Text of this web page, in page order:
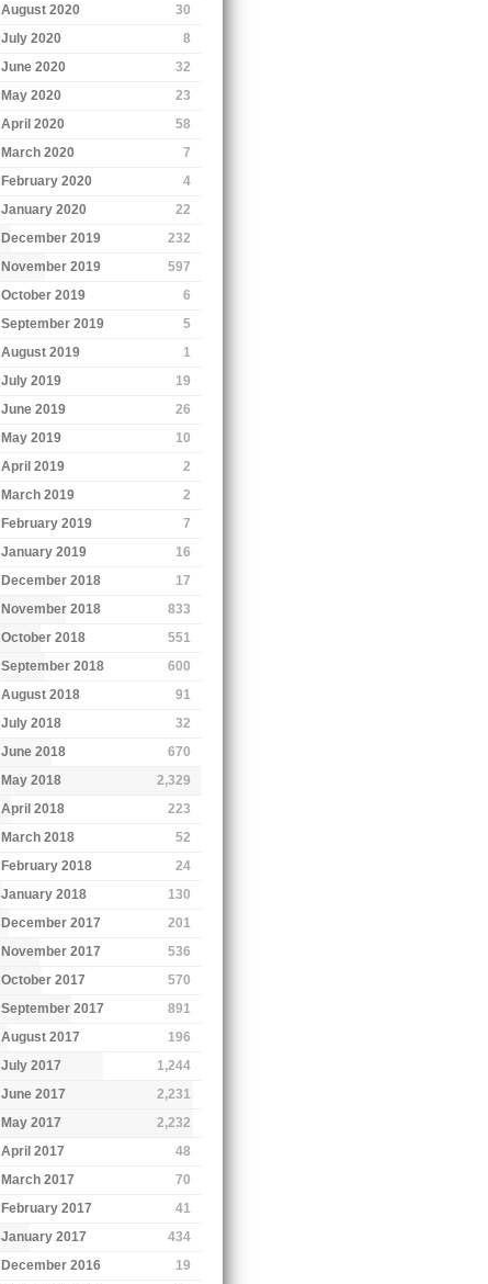
August 2020
30
July 2020
8
June 2020
32
May 2020
23
April 2020
58
March 2020
7
February 2020
4
January 2020
22
December 2019
232
November 2019
597
October 2019
6
September 2019
5
August 2019
1
July 2019
19
June 2019
26
May 2019
10
April 2019
2
March 2019
2
February 2019
7
January 2019
16
December 2018
17
November 2018
833
October 2018
551
September 2018
600
August 2018
91
July 2018
32
June 2018
670
May 2018
2,329
April 2018
223
March 2018
52
February 2018
24
January 2018
130
December 2017
201
November 2017
536
October 2017
570
September 2017
891
August 2017
196
July 2017
1,244
June 2017
2,231
May 2017
2,232
April 2017
48
March 2017
70
February 2017
41
January 2017
434
December 2016
19